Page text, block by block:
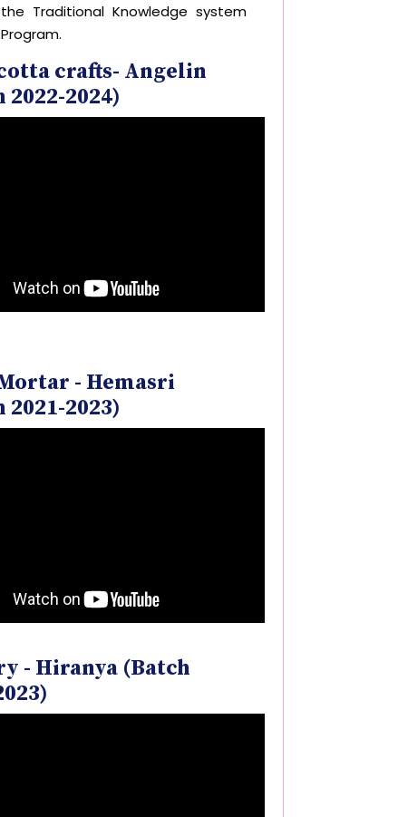
Traditional Knowledge system
crafts- Angelin
2022-2024)
- Hemasri
2021-2023)
- Hiranya (Batch